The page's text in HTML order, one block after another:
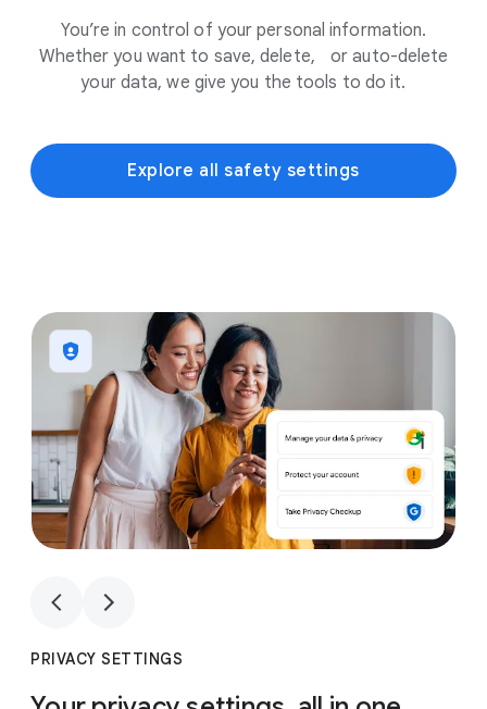
You’re in control of your personal information.
Whether you want to save, delete, or auto-delete
your data, we give you the tools to do it.
Explore all safety settings
1
PRIVACY SETTINGS